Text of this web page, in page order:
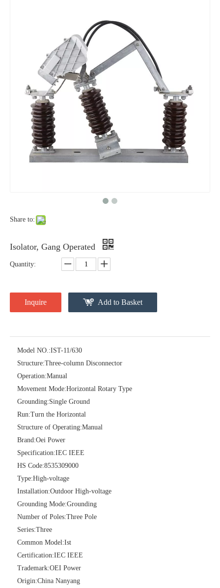
Share to:
Isolator, Gang Operated
Quantity:
Inquire Add to Basket
Model NO.:IST-11/630
Structure:Three-column Disconnector
Operation:Manual
Movement Mode:Horizontal Rotary Type
Grounding:Single Ground
Run:Turn the Horizontal
Structure of Operating:Manual
Brand:Oei Power
Specification:IEC IEEE
HS Code:8535309000
Type:High-voltage
Installation:Outdoor High-voltage
Grounding Mode:Grounding
Number of Poles:Three Pole
Series:Three
Common Model:Ist
Certification:IEC IEEE
Trademark:OEI Power
Origin:China Nanyang